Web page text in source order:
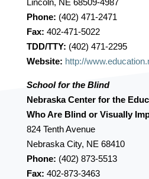
Phone: (402) 471-2471
Fax: 402-471-5022
TDD/TTY: (402) 471-2295
Website: http://
School for the Blind
Nebraska Center for the
Who Are Blind or Visually
824 Tenth Avenue
Nebraska City, NE 68410
Phone: (402) 873-5513
Fax: 402-873-3463